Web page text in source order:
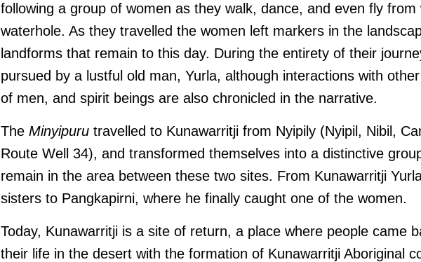
following a group of women as they walk, dance, and even fly from
waterhole. As they travelled the women left markers in the
landforms that remain to this day. During the entirety of their
pursued by a lustful old man, Yurla, although interactions with
of men, and spirit beings are also chronicled in the narrative.
The Minyipuru travelled to Kunawarritji from Nyipily (Nyipil, Nibil,
Route Well 34), and transformed themselves into a distinctive
remain in the area between these two sites. From Kunawarritji
sisters to Pangkapirni, where he finally caught one of the women.
Today, Kunawarritji is a site of return, a place where people came
their life in the desert with the formation of Kunawarritji Aboriginal